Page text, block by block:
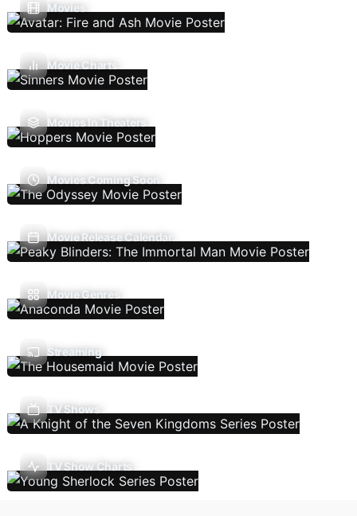
Movies
Movie Charts
Movies In Theaters
Movies Coming Soon
Movie Release Calendar
Movie Genres
Streaming
TV Shows
TV Show Charts